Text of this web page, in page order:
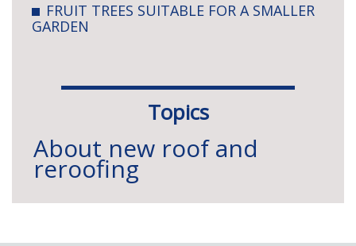
FRUIT TREES SUITABLE FOR A SMALLER
GARDEN
Topics
About new roof and
reroofing